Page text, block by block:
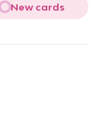
New cards